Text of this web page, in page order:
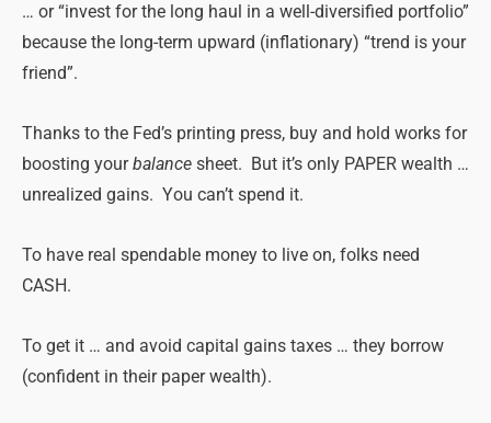
… or “invest for the long haul in a well-diversified portfolio”
because the long-term upward (inflationary) “trend is your
friend”.
Thanks to the Fed’s printing press, buy and hold works for
boosting yourbalance sheet. But it’s only PAPER wealth …
unrealized gains. You can’t spend it.
To have real spendable money to live on, folks need
CASH.
To get it … and avoid capital gains taxes … they borrow
(confident in their paper wealth).